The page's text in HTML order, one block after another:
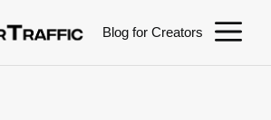
Blog for Creators